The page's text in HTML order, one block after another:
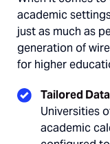
academic
just as much as
generation of
for higher
Tailored
Universities
academic